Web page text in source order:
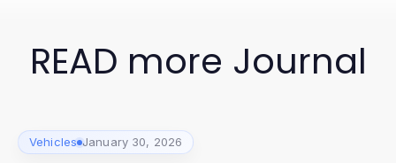
READ more Journal
Vehicles January 30, 2026